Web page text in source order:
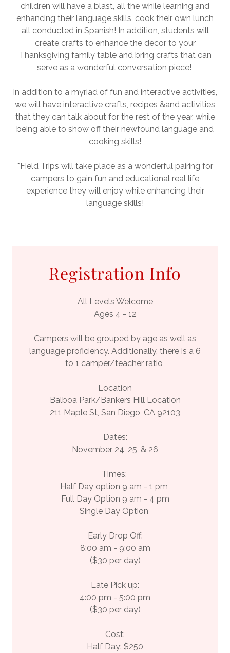
children will have a blast, all the while learning and
enhancing their language skills, cook their own lunch
all conducted in Spanish! In addition, students will
create crafts to enhance the decor to your
Thanksgiving family table and bring crafts that can
serve as a wonderful conversation piece!
In addition to a myriad of fun and interactive activities,
we will have interactive crafts, recipes &and activities
that they can talk about for the rest of the year, while
being able to show off their newfound language and
cooking skills!
*Field Trips will take place as a wonderful pairing for
campers to gain fun and educational real life
experience they will enjoy while enhancing their
language skills!
Registration Info
All Levels Welcome
Ages 4 - 12
Campers will be grouped by age as well as
language proficiency. Additionally, there is a 6
to 1 camper/teacher ratio
Location
Balboa Park/Bankers Hill Location
211 Maple St, San Diego, CA 92103
Dates:
November 24, 25, & 26
Times:
Half Day option 9 am - 1 pm
Full Day Option 9 am - 4 pm
Single Day Option
Early Drop Off:
8:00 am - 9:00 am
($30 per day)
Late Pick up:
4:00 pm - 5:00 pm
($30 per day)
Cost:
Half Day: $250